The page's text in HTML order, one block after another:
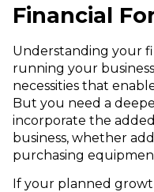
Financial
Understanding your
running your
necessities that
But you need a
incorporate the
business, whether
purchasing
If your planned